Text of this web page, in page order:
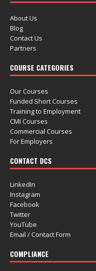
About Us
Blog
Contact Us
Partners
COURSE CATEGORIES
Our Courses
Funded Short Courses
Training to Employment
CMI Courses
Commercial Courses
For Employers
CONTACT DCS
LinkedIn
Instagram
Facebook
Twitter
YouTube
Email / Contact Form
COMPLIANCE